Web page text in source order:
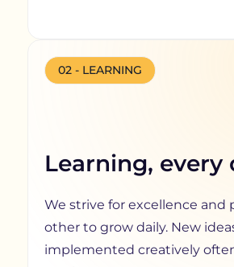
02 - LEARNING
Learning, every
We strive for excellence and
other to grow daily. New
implemented creatively